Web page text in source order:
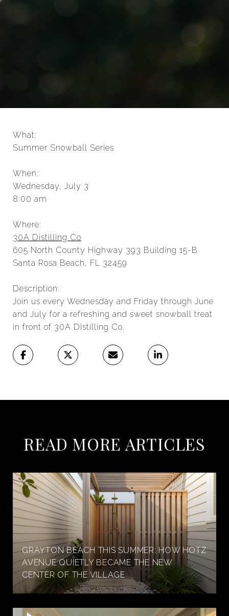
What:
Summer Snowball Series
When:
Wednesday, July 3
8:00 am
Where:
30A Distilling Co
605 North County Highway 393 Building 15-B
Santa Rosa Beach, FL 32459
Description:
Join us every Wednesday and Friday through June
and July for a refreshing and sweet snowball treat
in front of 30A Distilling Co.
READ MORE ARTICLES
GRAYTON BEACH THIS SUMMER: HOW HOTZ
AVENUE QUIETLY BECAME THE NEW
CENTER OF THE VILLAGE